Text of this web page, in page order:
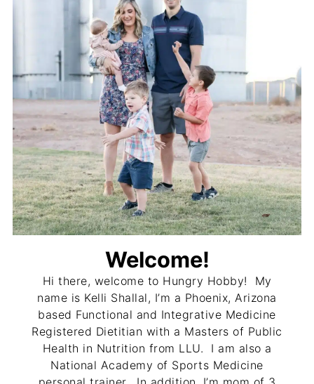
Welcome!
Hi there, welcome to Hungry Hobby! My
name is Kelli Shallal, I’m a Phoenix, Arizona
based Functional and Integrative Medicine
Registered Dietitian with a Masters of Public
Health in Nutrition from LLU. I am also a
National Academy of Sports Medicine